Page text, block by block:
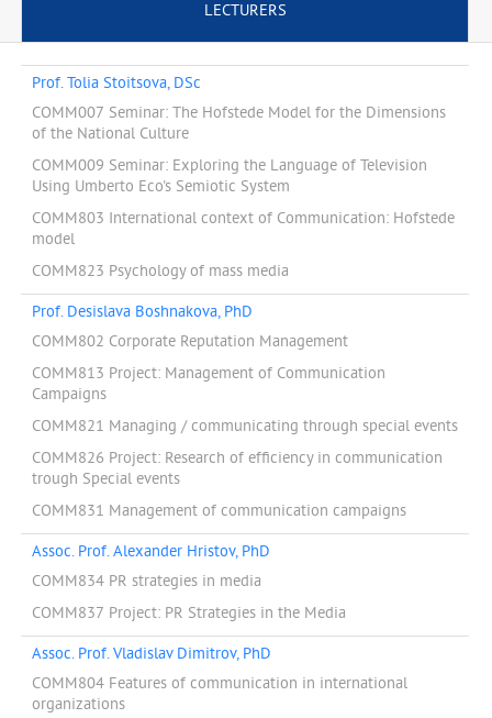
LECTURERS
Prof. Tolia Stoitsova, DSc
COMM007 Seminar: The Hofstede Model for the Dimensions
of the National Culture
COMM009 Seminar: Exploring the Language of Television
Using Umberto Eco's Semiotic System
COMM803 International context of Communication: Hofstede
model
COMM823 Psychology of mass media
Prof. Desislava Boshnakova, PhD
COMM802 Corporate Reputation Management
COMM813 Project: Management of Communication
Campaigns
COMM821 Managing / communicating through special events
COMM826 Project: Research of efficiency in communication
trough Special events
COMM831 Management of communication campaigns
Assoc. Prof. Alexander Hristov, PhD
COMM834 PR strategies in media
COMM837 Project: PR Strategies in the Media
Assoc. Prof. Vladislav Dimitrov, PhD
COMM804 Features of communication in international
organizations